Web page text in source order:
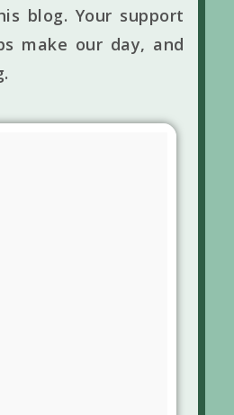
blog. Your support
make our day, and